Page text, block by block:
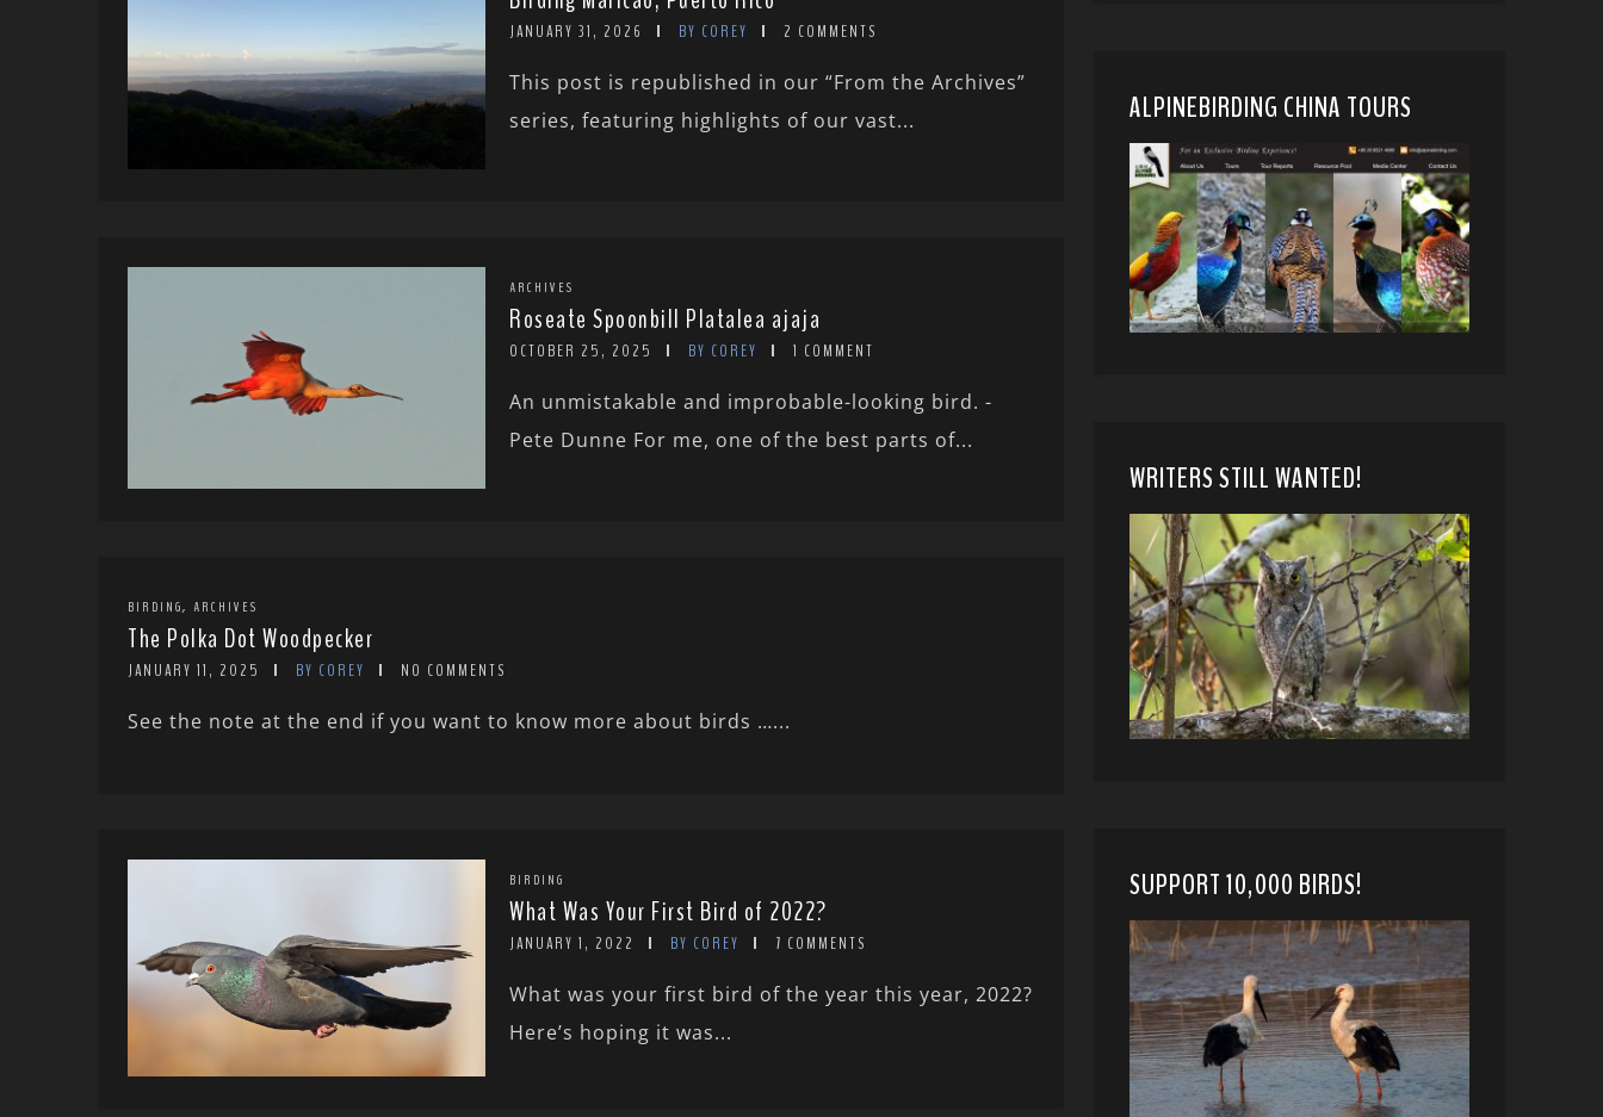
JANUARY 31, 2026 BY COREY 2 COMMENTS
This post is republished in our “From the Archives”
series, featuring highlights of our vast...
ARCHIVES
Roseate Spoonbill Platalea ajaja
OCTOBER 25, 2025 BY COREY 1 COMMENT
An unmistakable and improbable-looking bird. -
Pete Dunne For me, one of the best parts of...
BIRDING, ARCHIVES
The Polka Dot Woodpecker
JANUARY 11, 2025 BY COREY NO COMMENTS
See the note at the end if you want to know more about birds …...
BIRDING
What Was Your First Bird of 2022?
JANUARY 1, 2022 BY COREY 7 COMMENTS
What was your first bird of the year this year, 2022?
Here’s hoping it was...
ALPINEBIRDING CHINA TOURS
WRITERS STILL WANTED!
SUPPORT 10,000 BIRDS!